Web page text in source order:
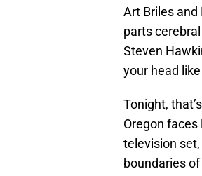
Art Briles and
parts
Steven
your head
Tonight,
Oregon
television
boundaries